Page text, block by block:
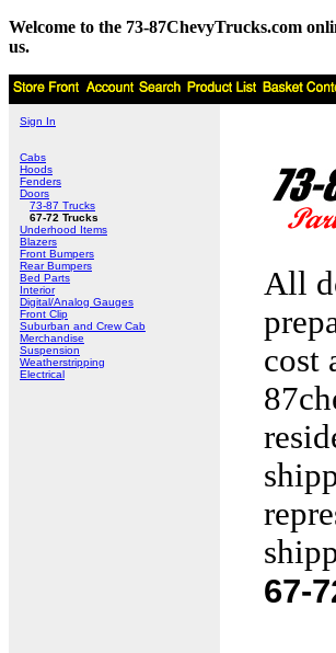
Welcome to the 73-87ChevyTrucks.com
us.
Sign In
Cabs
Hoods
Fenders
Doors
73-87 Trucks
67-72 Trucks
Underhood Items
Blazers
Front Bumpers
Rear Bumpers
Bed Parts
Interior
Digital/Analog Gauges
Front Clip
Suburban and Crew Cab
Merchandise
Suspension
Weatherstripping
Electrical
All
cost
67-